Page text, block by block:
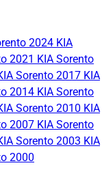
2024 KIA
2021 KIA Sorento
Sorento 2017 KIA
2014 KIA Sorento
Sorento 2010 KIA
2007 KIA Sorento
Sorento 2003 KIA
2000